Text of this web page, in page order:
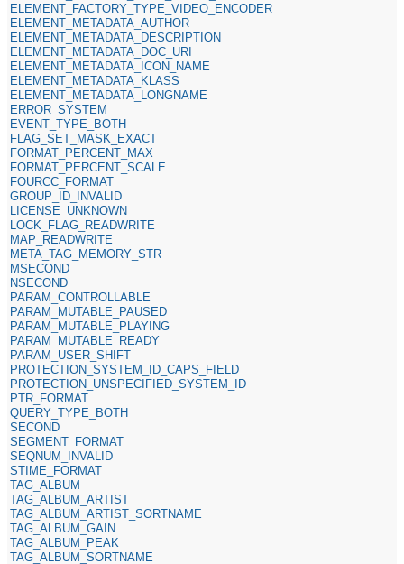
ELEMENT_FACTORY_TYPE_VIDEO_ENCODER
ELEMENT_METADATA_AUTHOR
ELEMENT_METADATA_DESCRIPTION
ELEMENT_METADATA_DOC_URI
ELEMENT_METADATA_ICON_NAME
ELEMENT_METADATA_KLASS
ELEMENT_METADATA_LONGNAME
ERROR_SYSTEM
EVENT_TYPE_BOTH
FLAG_SET_MASK_EXACT
FORMAT_PERCENT_MAX
FORMAT_PERCENT_SCALE
FOURCC_FORMAT
GROUP_ID_INVALID
LICENSE_UNKNOWN
LOCK_FLAG_READWRITE
MAP_READWRITE
META_TAG_MEMORY_STR
MSECOND
NSECOND
PARAM_CONTROLLABLE
PARAM_MUTABLE_PAUSED
PARAM_MUTABLE_PLAYING
PARAM_MUTABLE_READY
PARAM_USER_SHIFT
PROTECTION_SYSTEM_ID_CAPS_FIELD
PROTECTION_UNSPECIFIED_SYSTEM_ID
PTR_FORMAT
QUERY_TYPE_BOTH
SECOND
SEGMENT_FORMAT
SEQNUM_INVALID
STIME_FORMAT
TAG_ALBUM
TAG_ALBUM_ARTIST
TAG_ALBUM_ARTIST_SORTNAME
TAG_ALBUM_GAIN
TAG_ALBUM_PEAK
TAG_ALBUM_SORTNAME